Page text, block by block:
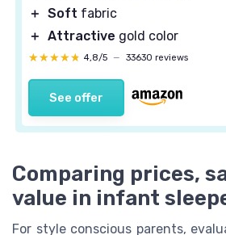
＋ Soft fabric
＋ Attractive gold color
★★★★★
★★★★★ 4,8/5 — 33630 reviews
See offer
Comparing prices,
value in infant
For style conscious parents,